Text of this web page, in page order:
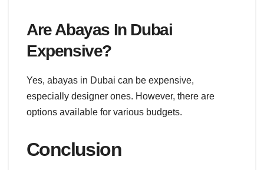
Are Abayas In Dubai
Expensive?
Yes, abayas in Dubai can be expensive,
especially designer ones. However, there are
options available for various budgets.
Conclusion